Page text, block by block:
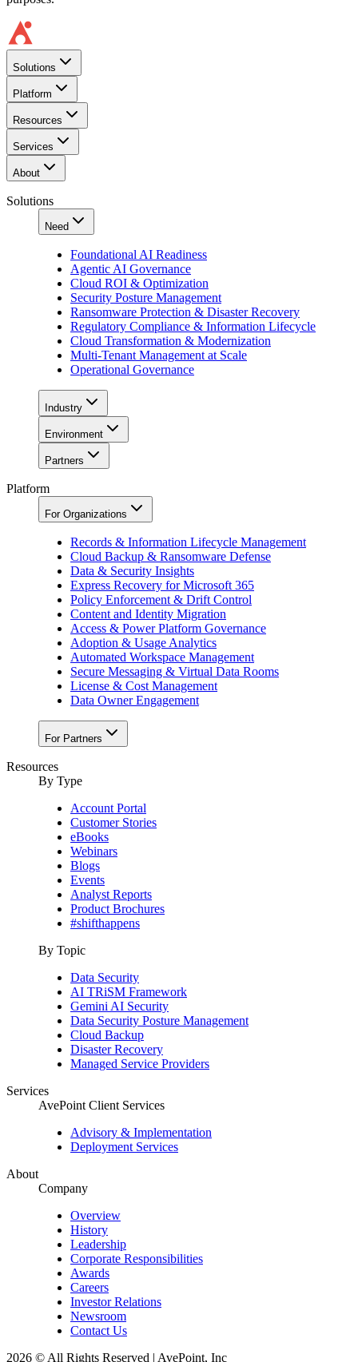
Solutions
Platform
Resources
Services
About
Solutions
Need
Foundational AI Readiness
Agentic AI Governance
Cloud ROI & Optimization
Security Posture Management
Ransomware Protection & Disaster Recovery
Regulatory Compliance & Information Lifecycle
Cloud Transformation & Modernization
Multi-Tenant Management at Scale
Operational Governance
Industry
Environment
Partners
Platform
For Organizations
Records & Information Lifecycle Management
Cloud Backup & Ransomware Defense
Data & Security Insights
Express Recovery for Microsoft 365
Policy Enforcement & Drift Control
Content and Identity Migration
Access & Power Platform Governance
Adoption & Usage Analytics
Automated Workspace Management
Secure Messaging & Virtual Data Rooms
License & Cost Management
Data Owner Engagement
For Partners
Resources
By Type
Account Portal
Customer Stories
eBooks
Webinars
Blogs
Events
Analyst Reports
Product Brochures
#shifthappens
By Topic
Data Security
AI TRiSM Framework
Gemini AI Security
Data Security Posture Management
Cloud Backup
Disaster Recovery
Managed Service Providers
Services
AvePoint Client Services
Advisory & Implementation
Deployment Services
About
Company
Overview
History
Leadership
Corporate Responsibilities
Awards
Careers
Investor Relations
Newsroom
Contact Us
2026 © All Rights Reserved | AvePoint, Inc